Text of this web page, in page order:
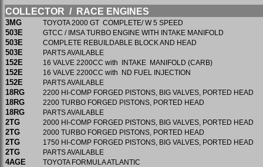
COLLECTOR / RACE ENGINES
3MG TOYOTA 2000 GT COMPLETE/ W 5 SPEED
503E GTCC / IMSA TURBO ENGINE WITH INTAKE MANIFOLD
503E COMPLETE REBUILDABLE BLOCK AND HEAD
503E PARTS AVAILABLE
152E 16 VALVE 2200CC with INTAKE MANIFOLD (CARB)
152E 16 VALVE 2200CC with ND FUEL INJECTION
152E PARTS AVAILABLE
18RG 2200 HI-COMP FORGED PISTONS, BIG VALVES, PORTED HEAD
18RG 2200 TURBO FORGED PISTONS, PORTED HEAD
18RG PARTS AVAILABLE
2TG 2000 HI-COMP FORGED PISTONS, BIG VALVES, PORTED HEAD
2TG 2000 TURBO FORGED PISTONS, PORTED HEAD
2TG 1750 HI-COMP FORGED PISTONS, BIG VALVES, PORTED HEAD
2TG PARTS AVAILABLE
4AGE TOYOTA FORMULA ATLANTIC